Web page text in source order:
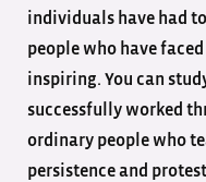
individuals have had
people who have
inspiring. You can
successfully worked
ordinary people who
persistence and